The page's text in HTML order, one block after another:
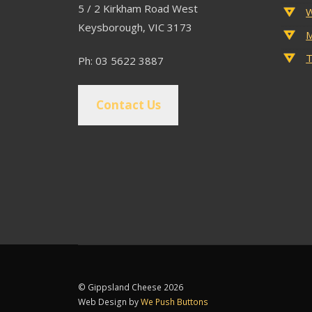
5 / 2 Kirkham Road West
Keysborough, VIC 3173
Ph: 03 5622 3887
Contact Us
© Gippsland Cheese 2026
Web Design byWe Push Buttons